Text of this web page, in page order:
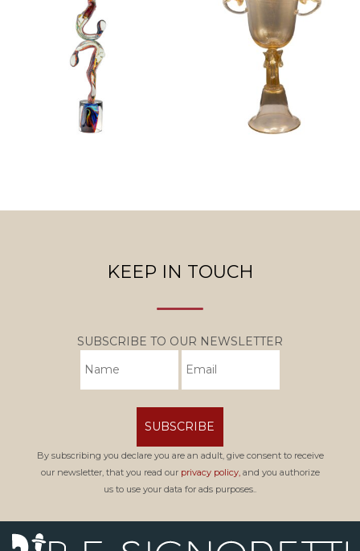
KEEP IN TOUCH
SUBSCRIBE TO OUR NEWSLETTER
SUBSCRIBE
By subscribing you declare you are an adult, give consent to receive
our newsletter, that you read our privacy policy,and you authorize
us to use your data for ads purposes..